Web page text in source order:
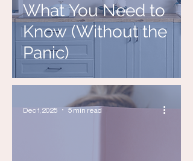
What You Need to
Know (Without the
Panic)
Dec 1, 2025 5 min read